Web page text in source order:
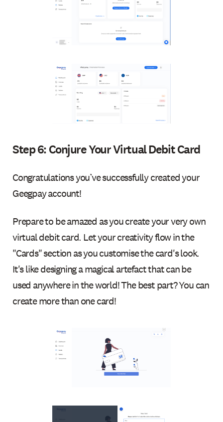
Step 6: Conjure Your Virtual Debit Card
Congratulations you’ve successfully created your
Geegpay account!
Prepare to be amazed as you create your very own
virtual debit card. Let your creativity flow in the
"Cards" section as you customise the card's look.
It's like designing a magical artefact that can be
used anywhere in the world! The best part? You can
create more than one card!